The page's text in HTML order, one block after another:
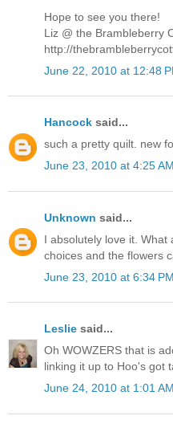
Hope to see you there!
Liz @ the Brambleberry
http://
June 22, 2010 at 12:48
Hancock said...
such a pretty quilt. new
June 23, 2010 at 4:25 AM
Unknown said...
I absolutely love it.
choices and the flowers
June 23, 2010 at 6:34 PM
Leslie said...
Oh WOWZERS that is
linking it up to Hoo's got
June 24, 2010 at 1:01 AM